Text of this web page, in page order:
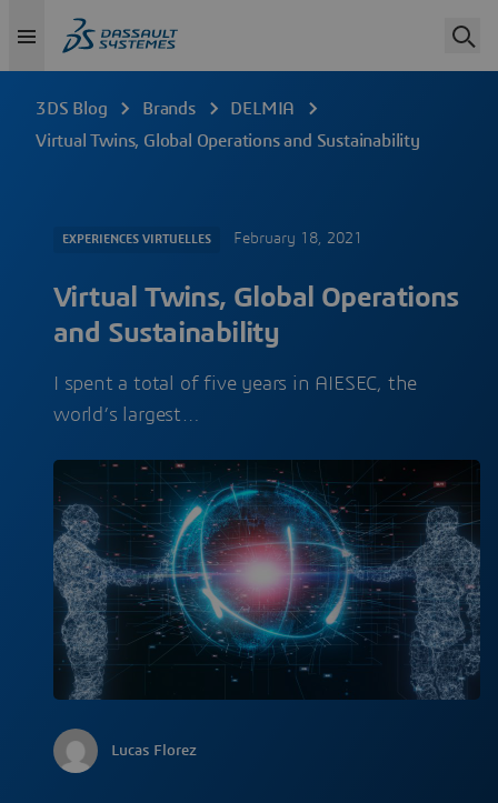
3DS Blog Brands
DELMIA
Virtual Twins, Global Operations and Sustainability
EXPERIENCES VIRTUELLES February 18, 2021
Virtual Twins, Global Operations
and Sustainability
I spent a total of five years in AIESEC, the
world’s largest…
Lucas Florez